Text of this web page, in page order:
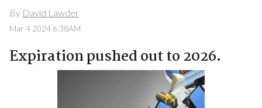
By David Lawder
Mar 4 2024 6:38AM
Expiration pushed out to 2026.